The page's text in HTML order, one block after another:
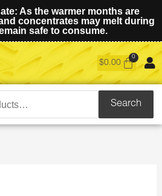
As the warmer months are
concentrates may melt during
safe to consume.
$0.00
Search